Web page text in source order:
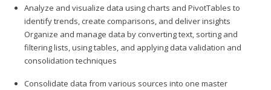
Analyze and visualize data using charts and PivotTables to
identify trends, create comparisons, and deliver insights
Organize and manage data by converting text, sorting and
filtering lists, using tables, and applying data validation and
consolidation techniques
Consolidate data from various sources into one master